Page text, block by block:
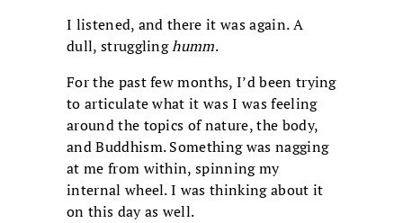
I listened, and there it was again. A
dull, strugglinghumm.
For the past few months, I’d been trying
to articulate what it was I was feeling
around the topics of nature, the body,
and Buddhism. Something was nagging
at me from within, spinning my
internal wheel. I was thinking about it
on this day as well.